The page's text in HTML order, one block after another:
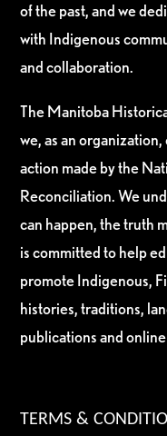
of the past, and we
with Indigenous
and collaboration.
The Manitoba
we, as an
action made by the
Reconciliation. We
can happen, the truth
is committed to help
promote Indigenous,
histories, traditions,
publications and
TERMS &